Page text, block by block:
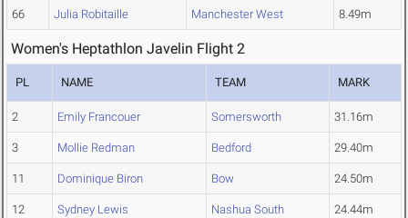
66 Julia Robitaille Manchester West 8.49m
Women's Heptathlon Javelin Flight 2
PL NAME TEAM MARK
2 Emily Francouer Somersworth 31.16m
3 Mollie Redman Bedford 29.40m
11 Dominique Biron Bow 24.50m
12 Sydney Lewis Nashua South 24.44m